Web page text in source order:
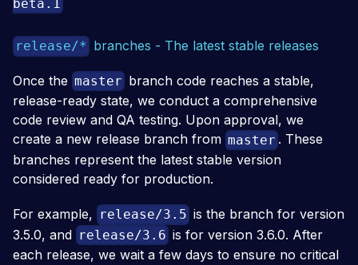
beta.1
release/* branches - The latest stable releases
Once the master branch code reaches a stable,
release-ready state, we conduct a comprehensive
code review and QA testing. Upon approval, we
create a new release branch from master . These
branches represent the latest stable version
considered ready for production.
For example, release/3.5 is the branch for version
3.5.0, and release/3.6 is for version 3.6.0. After
each release, we wait a few days to ensure no critical